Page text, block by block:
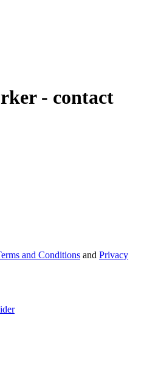
- contact
and Conditions and Privacy